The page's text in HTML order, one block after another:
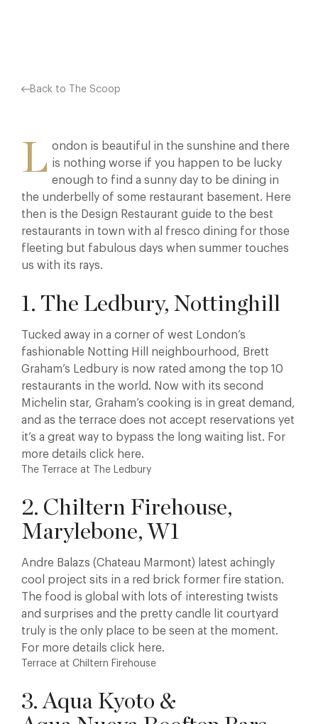
Back to The Scoop
L ondon is beautiful in the sunshine and there
is nothing worse if you happen to be lucky
enough to find a sunny day to be dining in
the underbelly of some restaurant basement. Here
then is the Design Restaurant guide to the best
restaurants in town with al fresco dining for those
fleeting but fabulous days when summer touches
us with its rays.
1. The Ledbury, Nottinghill
Tucked away in a corner of west London’s
fashionable Notting Hill neighbourhood, Brett
Graham’s Ledbury is now rated among the top 10
restaurants in the world. Now with its second
Michelin star, Graham’s cooking is in great demand,
and as the terrace does not accept reservations yet
it’s a great way to bypass the long waiting list. For
more details click here.
The Terrace at The Ledbury
2. Chiltern Firehouse,
Marylebone, W1
Andre Balazs (Chateau Marmont) latest achingly
cool project sits in a red brick former fire station.
The food is global with lots of interesting twists
and surprises and the pretty candle lit courtyard
truly is the only place to be seen at the moment.
For more details click here.
Terrace at Chiltern Firehouse
3. Aqua Kyoto &